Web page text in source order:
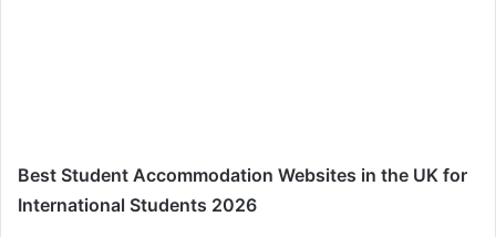
Best Student Accommodation Websites in the UK for
International Students 2026